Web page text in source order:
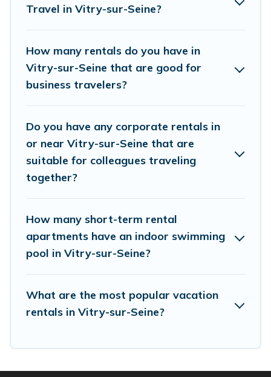
If you are planning a business trip with a group
business with family travel, Parishotel Travel
has a large selection of rental homes in Vitry-
sur-Seine with plenty of space for you.
executive accommodation and furnished suites
for a month-month project, Parishotel Travel
can help you connect directly with homeowners
Last minute travel or need to book a place
during a quarantine? You can find a place to
Travel's last-minute deals, enter your trip date,
and use our filter option to select by price,
Parishotel Travel makes your booking hassle-
free
Travel in Vitry-sur-Seine?
How many rentals do you have in
Vitry-sur-Seine that are good for
business travelers?
Do you have any corporate rentals in
or near Vitry-sur-Seine that are
suitable for colleagues traveling
together?
How many short-term rental
apartments have an indoor swimming
pool in Vitry-sur-Seine?
What are the most popular vacation
rentals in Vitry-sur-Seine?